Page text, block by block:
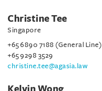
Christine Tee
Singapore
+65 6890 7188 (General Line)
+65 9298 3529
christine.tee@agasia.law
Kelvin Wong